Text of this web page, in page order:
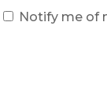
Notify me of